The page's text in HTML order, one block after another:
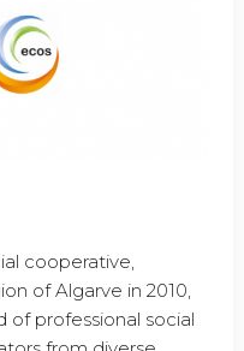
cooperative,
of Algarve in 2010,
of professional social